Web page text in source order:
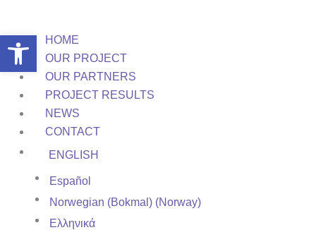
content
HOME
OUR PROJECT
OUR PARTNERS
PROJECT RESULTS
NEWS
CONTACT
ENGLISH
Español
Norwegian (Bokmal) (Norway)
Ελληνικά
Open toolbar